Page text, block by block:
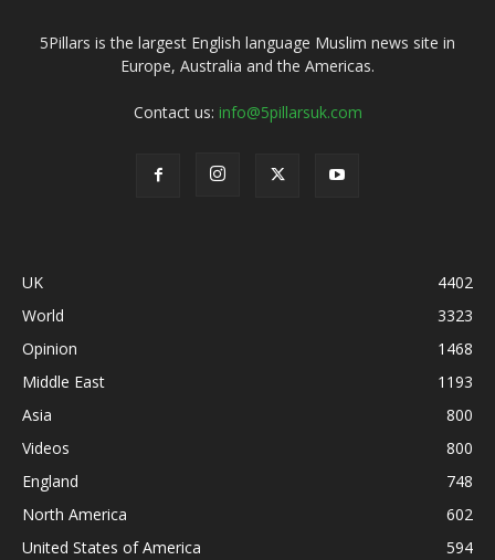
5Pillars is the largest English language Muslim news site in
Europe, Australia and the Americas.
Contact us: info@5pillarsuk.com
UK
4402
World
3323
Opinion
1468
Middle East
1193
Asia
800
Videos
800
England
748
North America
602
United States of America
594